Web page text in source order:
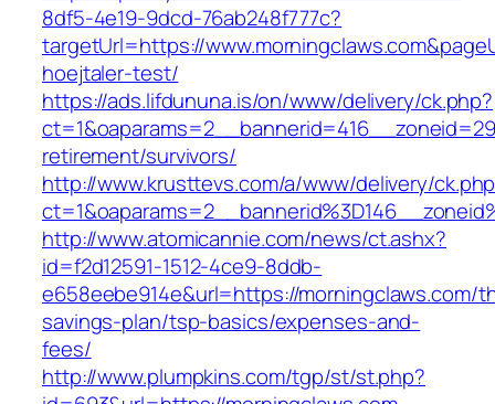
8df5-4e19-9dcd-76ab248f777c?
targetUrl=https://
hoejtaler-test/
https://ads.lifdununa.is/on/www/delivery/ck.php?
retirement/survivors/
http://www.krusttevs.com/a/www/delivery/
http://www.atomicannie.com/news/ct.ashx?
id=f2d12591-1512-4ce9-8ddb-
e658eebe914e&url=https://morningclaws.com/
savings-plan/tsp-basics/expenses-and-
fees/
http://www.plumpkins.com/tgp/st/st.php?